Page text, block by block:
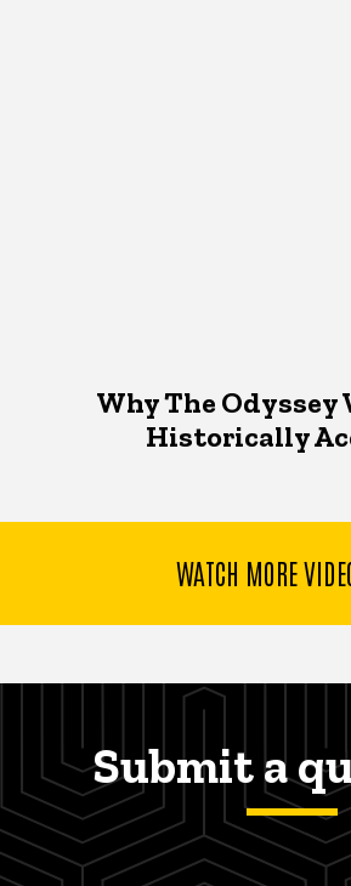
Why The Odyssey
Historically
WATCH MORE
Submit a